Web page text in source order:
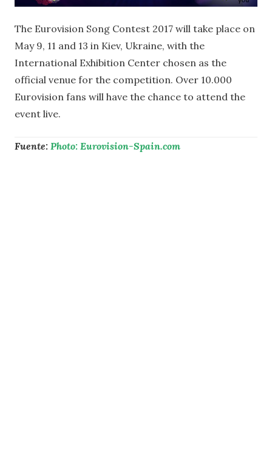
The Eurovision Song Contest 2017 will take place on
May 9, 11 and 13 in Kiev, Ukraine, with the
International Exhibition Center chosen as the
official venue for the competition. Over 10.000
Eurovision fans will have the chance to attend the
event live.
Fuente: Photo: Eurovision-Spain.com